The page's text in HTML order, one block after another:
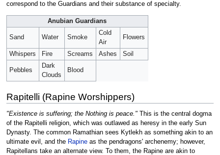
correspond to the Guardians and their substance of specialty.
Anubian Guardians
Sand Water Smoke
Cold
Air
Flowers
Whispers Fire Screams Ashes Soil
Pebbles
Dark
Clouds
Blood
Rapitelli (Rapine Worshippers)
"Existence is suffering; the Nothing is peace."This is the central dogma
of the Rapitelli religion, which was outlawed as heresy in the early Sun
Dynasty. The common Ramathian sees Kytlekh as something akin to an
ultimate evil, and the Rapineas the pendragons' archenemy; however,
Rapitellans take an alternate view. To them, the Rapine are akin to